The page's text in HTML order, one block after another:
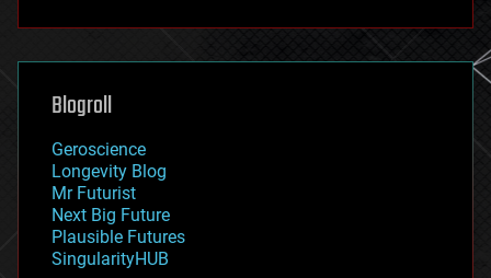
futurism
genetics
geoengineering
geography
geopolitics
governance
government
gravity
habitats
hacking
Blogroll
Geroscience
Longevity Blog
Mr Futurist
Next Big Future
Plausible Futures
SingularityHUB